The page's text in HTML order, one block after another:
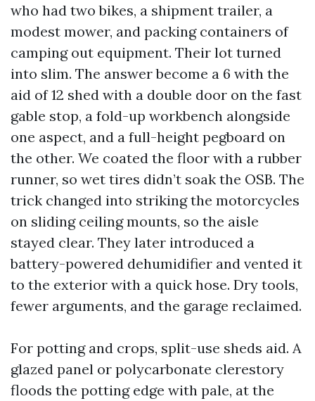
who had two bikes, a shipment trailer, a
modest mower, and packing containers of
camping out equipment. Their lot turned
into slim. The answer become a 6 with the
aid of 12 shed with a double door on the fast
gable stop, a fold-up workbench alongside
one aspect, and a full-height pegboard on
the other. We coated the floor with a rubber
runner, so wet tires didn’t soak the OSB. The
trick changed into striking the motorcycles
on sliding ceiling mounts, so the aisle
stayed clear. They later introduced a
battery-powered dehumidifier and vented it
to the exterior with a quick hose. Dry tools,
fewer arguments, and the garage reclaimed.
For potting and crops, split-use sheds aid. A
glazed panel or polycarbonate clerestory
floods the potting edge with pale, at the